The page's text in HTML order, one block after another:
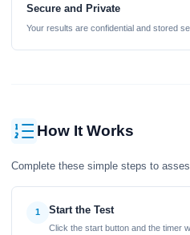
Secure and Private
Your results are confidential and stored
How It Works
Complete these simple steps to
1 Start the Test
Click the start button and the timer